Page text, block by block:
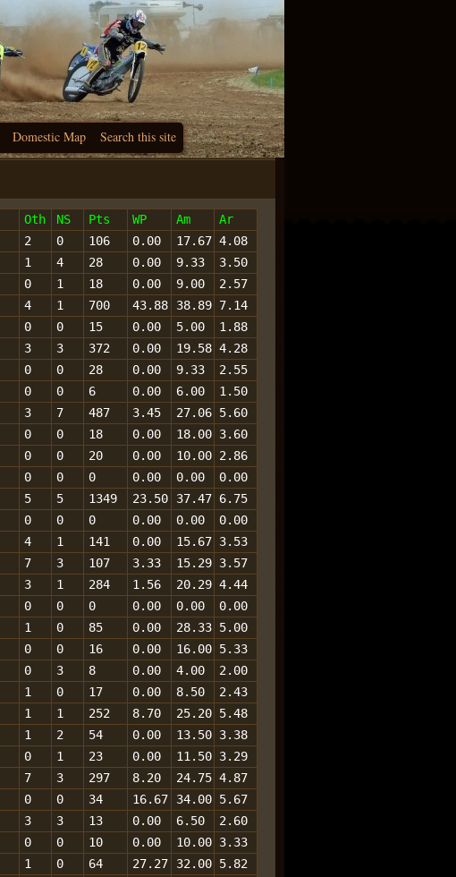
Domestic Map Search this site
Oth NS Pts WP Am
Ar
2 0 106 0.00 17.67 4.08
1 4 28 0.00 9.33
3.50
0 1 18 0.00 9.00
2.57
4 1 700 43.88 38.89 7.14
0 0 15 0.00 5.00
1.88
3 3 372 0.00 19.58 4.28
0 0 28 0.00 9.33
2.55
0 0 6 0.00 6.00
1.50
3 7 487 3.45 27.06 5.60
0 0 18 0.00 18.00 3.60
0 0 20 0.00 10.00 2.86
0 0 0 0.00 0.00
0.00
5 5 1349 23.50 37.47 6.75
0 0 0 0.00 0.00
0.00
4 1 141 0.00 15.67 3.53
7 3 107 3.33 15.29 3.57
3 1 284 1.56 20.29 4.44
0 0 0 0.00 0.00
0.00
1 0 85 0.00 28.33 5.00
0 0 16 0.00 16.00 5.33
0 3 8 0.00 4.00
2.00
1 0 17 0.00 8.50
2.43
1 1 252 8.70 25.20 5.48
1 2 54 0.00 13.50 3.38
0 1 23 0.00 11.50 3.29
7 3 297 8.20 24.75 4.87
0 0 34 16.67 34.00 5.67
3 3 13 0.00 6.50
2.60
0 0 10 0.00 10.00 3.33
1 0 64 27.27 32.00 5.82